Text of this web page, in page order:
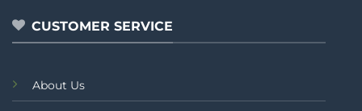
CUSTOMER SERVICE
About Us